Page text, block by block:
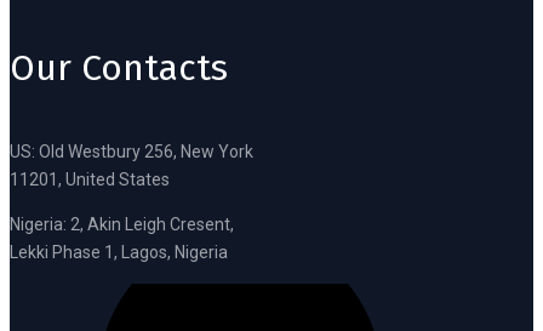
Our Contacts
US: Old Westbury 256, New York
11201, United States
Nigeria: 2, Akin Leigh Cresent,
Lekki Phase 1, Lagos, Nigeria